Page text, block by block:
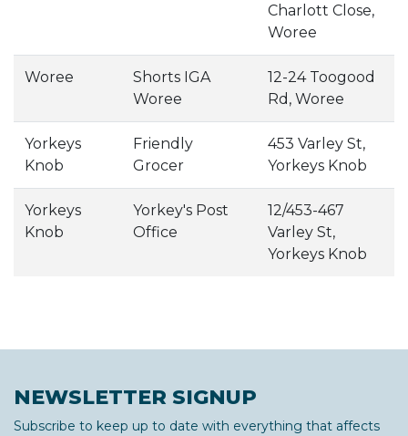
Charlott Close,
Woree
Woree
Shorts IGA
Woree
12-24 Toogood
Rd, Woree
Yorkeys
Knob
Friendly
Grocer
453 Varley St,
Yorkeys Knob
Yorkeys
Knob
Yorkey's Post
Office
12/453-467
Varley St,
Yorkeys Knob
NEWSLETTER SIGNUP
Subscribe to keep up to date with everything that affects